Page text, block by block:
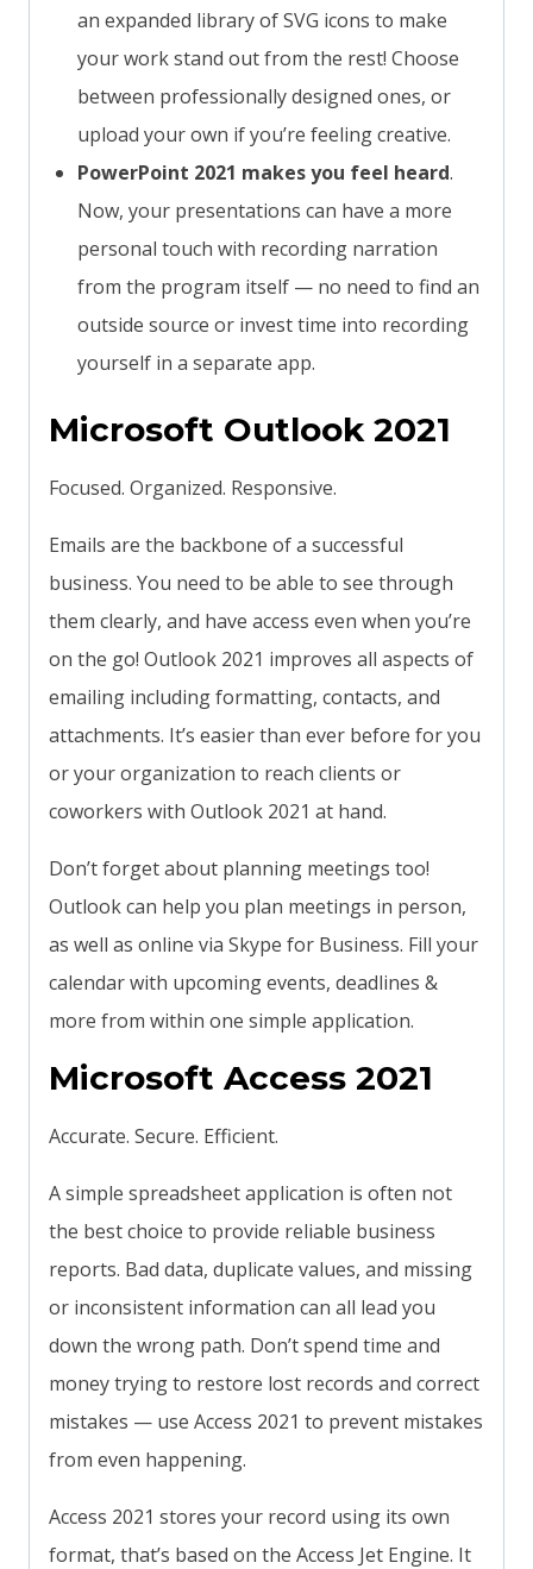
an expanded library of SVG icons to make
your work stand out from the rest! Choose
between professionally designed ones, or
upload your own if you’re feeling creative.
PowerPoint 2021 makes you feel heard.
Now, your presentations can have a more
personal touch with recording narration
from the program itself — no need to find an
outside source or invest time into recording
yourself in a separate app.
Microsoft Outlook 2021
Focused. Organized. Responsive.
Emails are the backbone of a successful
business. You need to be able to see through
them clearly, and have access even when you’re
on the go! Outlook 2021 improves all aspects of
emailing including formatting, contacts, and
attachments. It’s easier than ever before for you
or your organization to reach clients or
coworkers with Outlook 2021 at hand.
Don’t forget about planning meetings too!
Outlook can help you plan meetings in person,
as well as online via Skype for Business. Fill your
calendar with upcoming events, deadlines &
more from within one simple application.
Microsoft Access 2021
Accurate. Secure. Efficient.
A simple spreadsheet application is often not
the best choice to provide reliable business
reports. Bad data, duplicate values, and missing
or inconsistent information can all lead you
down the wrong path. Don’t spend time and
money trying to restore lost records and correct
mistakes — use Access 2021 to prevent mistakes
from even happening.
Access 2021 stores your record using its own
format, that’s based on the Access Jet Engine. It